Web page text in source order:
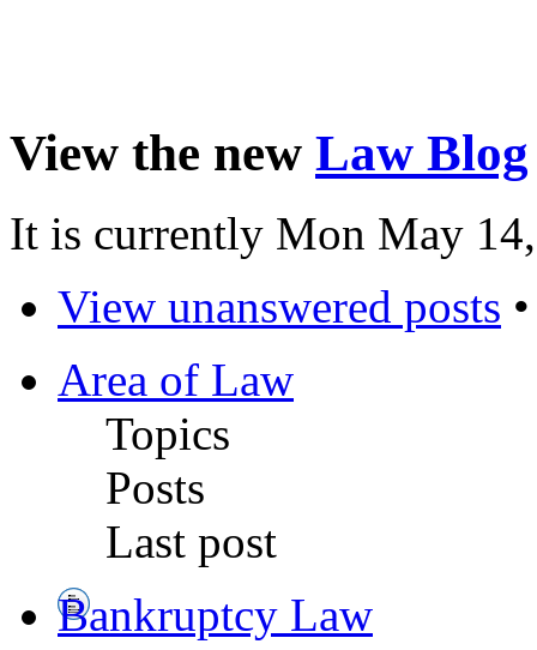
View the new Law Blog
It is currently Mon May
View unanswered posts
Area of Law
Topics
Posts
Last post
Bankruptcy Law